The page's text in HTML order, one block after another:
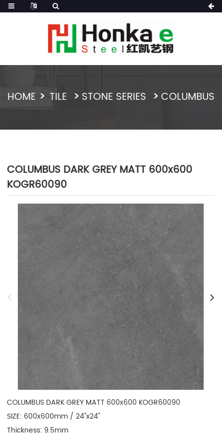
HOME TILE STONE SERIES COLUMBUS
COLUMBUS DARK GREY MATT 600x600
KOGR60090
COLUMBUS DARK GREY MATT 600x600 KOGR60090
SIZE: 600x600mm / 24"x24"
Thickness: 9.5mm